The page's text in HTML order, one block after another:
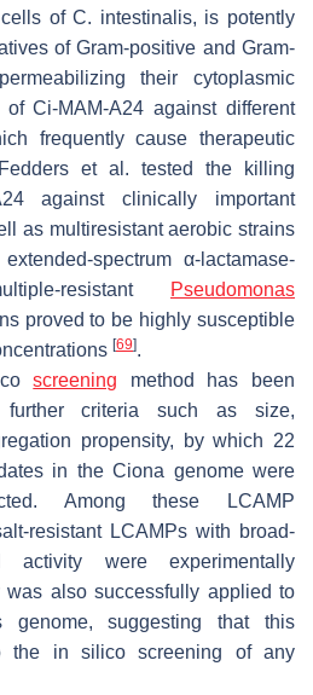
cells ofC. intestinalis, is potently
of Gram-positive and Gram-
their cytoplasmic
Ci-MAM-A24 against different
frequently cause therapeutic
et al. tested the killing
against clinically important
as multiresistant aerobic strains
spectrum α-lactamase-
resistant
Pseudomonas
proved to be highly susceptible
[69].
screening method has been
criteria such as size,
propensity, by which 22
in theCiona genome were
Among these LCAMP
resistant LCAMPs with broad-
activity were experimentally
was also successfully applied to
genome, suggesting that this
the in silico screening of any